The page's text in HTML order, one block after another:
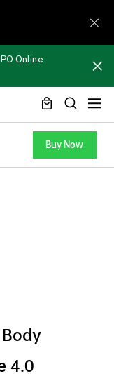
Online
Buy Now
4.0